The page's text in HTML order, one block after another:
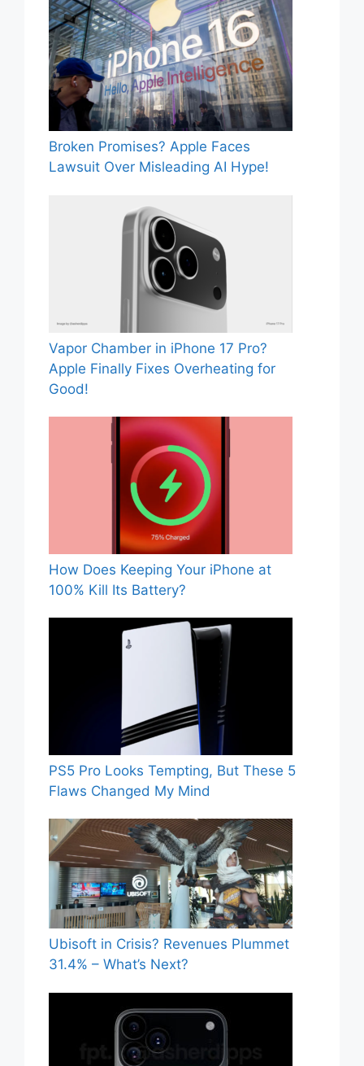
Broken Promises? Apple Faces
Lawsuit Over Misleading AI Hype!
Vapor Chamber in iPhone 17 Pro?
Apple Finally Fixes Overheating for
Good!
How Does Keeping Your iPhone at
100% Kill Its Battery?
PS5 Pro Looks Tempting, But These 5
Flaws Changed My Mind
Ubisoft in Crisis? Revenues Plummet
31.4% – What’s Next?